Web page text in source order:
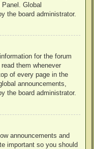
Global
the board administrator.
for the forum
them whenever
of every page in the
announcements,
the board administrator.
announcements and
important so you should